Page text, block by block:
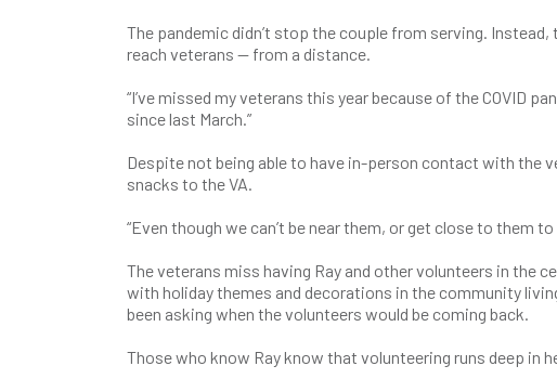
The pandemic didn’t stop the couple from serving.
reach veterans — from a distance.
“I’ve missed my veterans this year because of the COVID
since last March.”
Despite not being able to have in-person contact with the
snacks to the VA.
“Even though we can’t be near them, or get close to them
The veterans miss having Ray and other volunteers in the
with holiday themes and decorations in the community
been asking when the volunteers would be coming back.
Those who know Ray know that volunteering runs deep in